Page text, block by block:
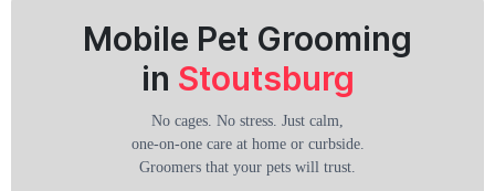
Mobile Pet Grooming
in Stoutsburg
No cages. No stress. Just calm,
one-on-one care at home or curbside.
Groomers that your pets will trust.